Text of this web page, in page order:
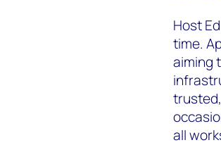
Host
time.
aiming
all